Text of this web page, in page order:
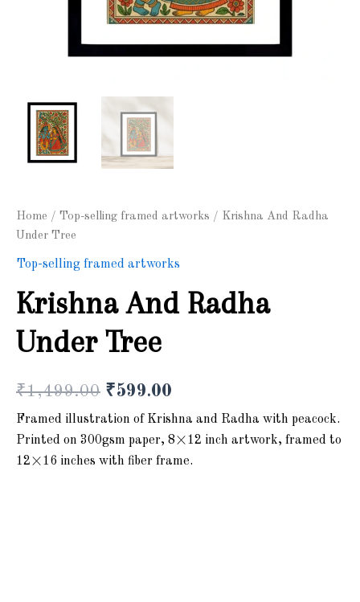
Home / Top-selling framed artworks / Krishna And Radha
Under Tree
Top-selling framed artworks
Krishna And Radha
Under Tree
₹1,499.00 ₹599.00
Framed illustration of Krishna and Radha with peacock.
Printed on 300gsm paper, 8×12 inch artwork, framed to
12×16 inches with fiber frame.